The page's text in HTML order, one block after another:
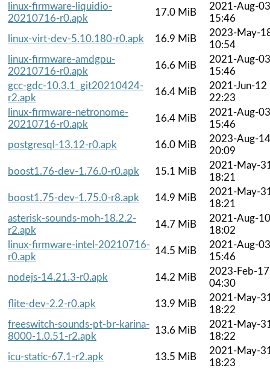
linux-firmware-liquidio-
20210716-r0.apk
17.0 MiB
2021-Aug-03
15:46
linux-virt-dev-5.10.180-r0.apk
16.9 MiB
2023-May-
10:54
linux-firmware-amdgpu-
20210716-r0.apk
16.6 MiB
2021-Aug-03
15:46
gcc-gdc-10.3.1_git20210424-
r2.apk
16.4 MiB
2021-Jun-12
22:23
linux-firmware-netronome-
20210716-r0.apk
16.4 MiB
2021-Aug-03
15:46
postgresql-13.12-r0.apk
16.0 MiB
2023-Aug-14
20:09
boost1.76-dev-1.76.0-r0.apk
15.1 MiB
2021-May-
18:21
boost1.75-dev-1.75.0-r8.apk
14.9 MiB
2021-May-
18:21
asterisk-sounds-moh-18.2.2-
r2.apk
14.7 MiB
2021-Aug-10
18:02
linux-firmware-intel-20210716-
r0.apk
14.5 MiB
2021-Aug-03
15:46
nodejs-14.21.3-r0.apk
14.2 MiB
2023-Feb-17
04:30
flite-dev-2.2-r0.apk
13.9 MiB
2021-May-
18:22
freeswitch-sounds-pt-br-karina-
8000-1.0.51-r2.apk
13.6 MiB
2021-May-
18:22
icu-static-67.1-r2.apk
13.5 MiB
2021-May-
18:23